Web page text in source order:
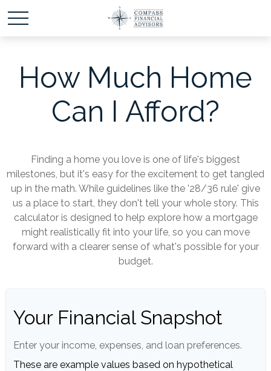
How Much Home
Can I Afford?
Finding a home you love is one of life's biggest
milestones, but it's easy for the excitement to get tangled
up in the math. While guidelines like the '28/36 rule' give
us a place to start, they don't tell your whole story. This
calculator is designed to help explore how a mortgage
might realistically fit into your life, so you can move
forward with a clearer sense of what's possible for your
budget.
Your Financial Snapshot
Enter your income, expenses, and loan preferences.
These are example values based on hypothetical